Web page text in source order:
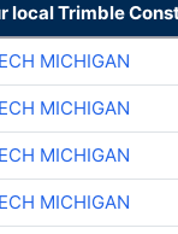
local Trimble
MICHIGAN
MICHIGAN
MICHIGAN
MICHIGAN